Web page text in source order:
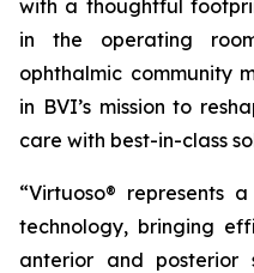
with a thoughtful
in the operating
ophthalmic community
in BVI’s mission to
care with best-in-class
“Virtuoso® represents
technology, bringing
anterior and posterior